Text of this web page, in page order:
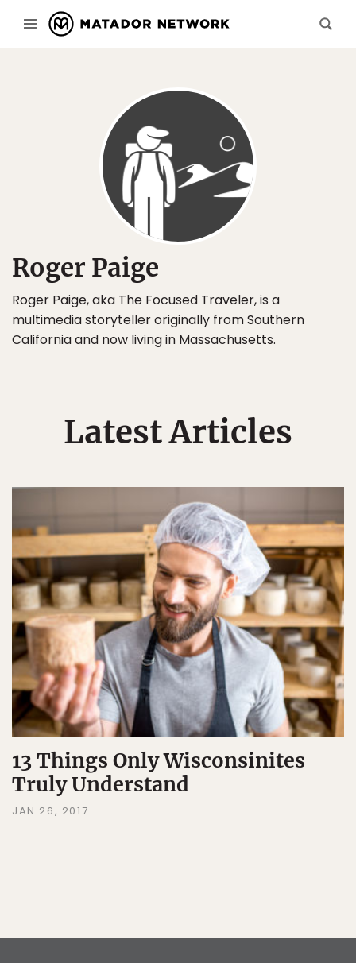
Roger Paige
Roger Paige, aka The Focused Traveler, is a
multimedia storyteller originally from Southern
California and now living in Massachusetts.
Latest Articles
13 Things Only Wisconsinites
Truly Understand
JAN 26, 2017